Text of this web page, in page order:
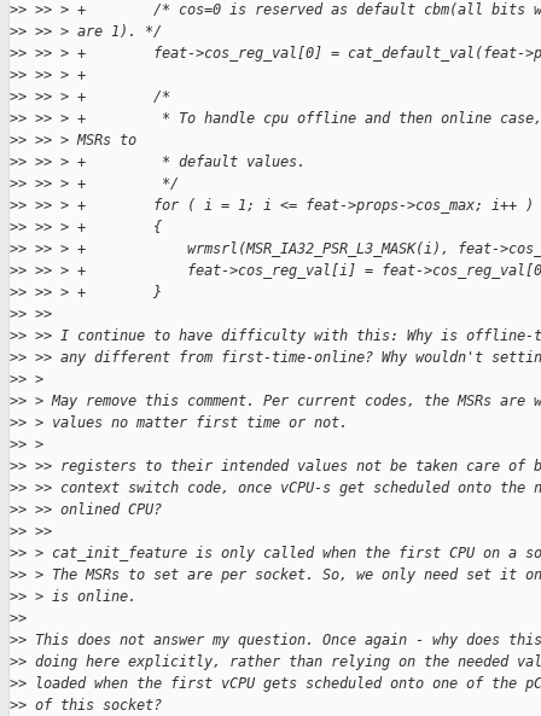
>> >> > +        /* cos=0 is reserved as default cbm(all bits
>> >> > are 1). */
>> >> > +        feat->cos_reg_val[0] = cat_default_val(feat-
>> >> > +
>> >> > +        /*
>> >> > +         * To handle cpu offline and then online
>> >> > MSRs to
>> >> > +         * default values.
>> >> > +         */
>> >> > +        for ( i = 1; i <= feat->props->cos_max; i++ )
>> >> > +        {
>> >> > +            wrmsrl(MSR_IA32_PSR_L3_MASK(i), feat-
>> >> > +            feat->cos_reg_val[i] = feat-
>> >> > +        }
>> >>
>> >> I continue to have difficulty with this: Why is offline-
>> >> any different from first-time-online? Why wouldn't
>> >
>> > May remove this comment. Per current codes, the MSRs
>> > values no matter first time or not.
>> >
>> >> registers to their intended values not be taken care of
>> >> context switch code, once vCPU-s get scheduled onto the
>> >> onlined CPU?
>> >>
>> > cat_init_feature is only called when the first CPU on a
>> > The MSRs to set are per socket. So, we only need set it
>> > is online.
>>
>> This does not answer my question. Once again - why does
>> doing here explicitly, rather than relying on the needed
>> loaded when the first vCPU gets scheduled onto one of the
>> of this socket?